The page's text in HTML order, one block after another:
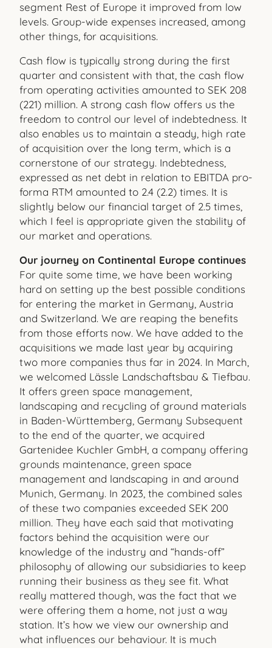
segment Rest of Europe it improved from low
levels. Group-wide expenses increased, among
other things, for acquisitions.
Cash flow is typically strong during the first
quarter and consistent with that, the cash flow
from operating activities amounted to SEK 208
(221) million. A strong cash flow offers us the
freedom to control our level of indebtedness. It
also enables us to maintain a steady, high rate
of acquisition over the long term, which is a
cornerstone of our strategy. Indebtedness,
expressed as net debt in relation to EBITDA pro-
forma RTM amounted to 2.4 (2.2) times. It is
slightly below our financial target of 2.5 times,
which I feel is appropriate given the stability of
our market and operations.
Our journey on Continental Europe continues
For quite some time, we have been working
hard on setting up the best possible conditions
for entering the market in Germany, Austria
and Switzerland. We are reaping the benefits
from those efforts now. We have added to the
acquisitions we made last year by acquiring
two more companies thus far in 2024. In March,
we welcomed Lässle Landschaftsbau & Tiefbau.
It offers green space management,
landscaping and recycling of ground materials
in Baden-Württemberg, Germany Subsequent
to the end of the quarter, we acquired
Gartenidee Kuchler GmbH, a company offering
grounds maintenance, green space
management and landscaping in and around
Munich, Germany. In 2023, the combined sales
of these two companies exceeded SEK 200
million. They have each said that motivating
factors behind the acquisition were our
knowledge of the industry and “hands-off”
philosophy of allowing our subsidiaries to keep
running their business as they see fit. What
really mattered though, was the fact that we
were offering them a home, not just a way
station. It’s how we view our ownership and
what influences our behaviour. It is much